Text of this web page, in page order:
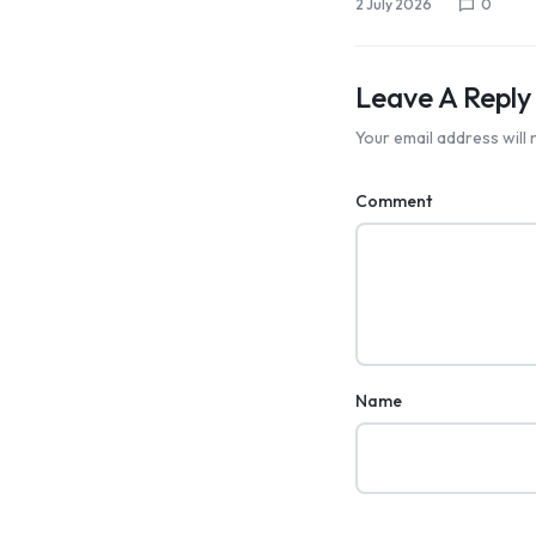
2 July 2026 0
Leave A Reply
Your email address will
Comment
Name